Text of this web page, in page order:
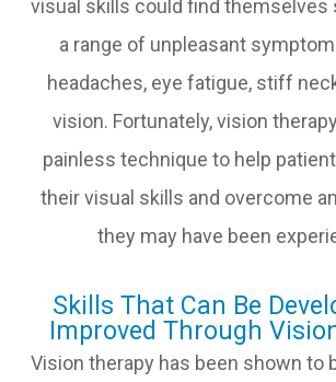
visual skills could find
a range of unpleasant
headaches, eye fatigue, stiff
vision. Fortunately, vision
painless technique to help
their visual skills and overcome
they may have been
Skills That Can Be
Improved Through
Vision therapy has been shown to